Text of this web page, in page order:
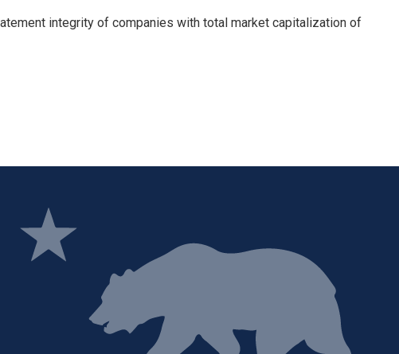
integrity of companies with total market capitalization of